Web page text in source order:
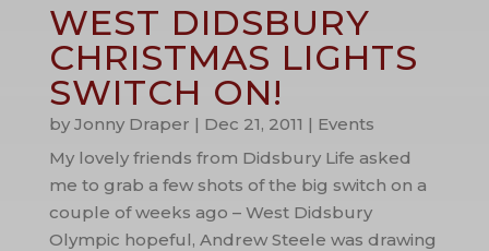
WEST DIDSBURY
CHRISTMAS LIGHTS
SWITCH ON!
by Jonny Draper | Dec 21, 2011 | Events
My lovely friends from Didsbury Life asked
me to grab a few shots of the big switch on a
couple of weeks ago – West Didsbury
Olympic hopeful, Andrew Steele was drawing